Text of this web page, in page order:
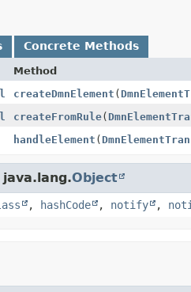
Concrete Methods
Method
createDmnElement (
createFromRule(
handleElement (
Object
, hashCode , notify ,